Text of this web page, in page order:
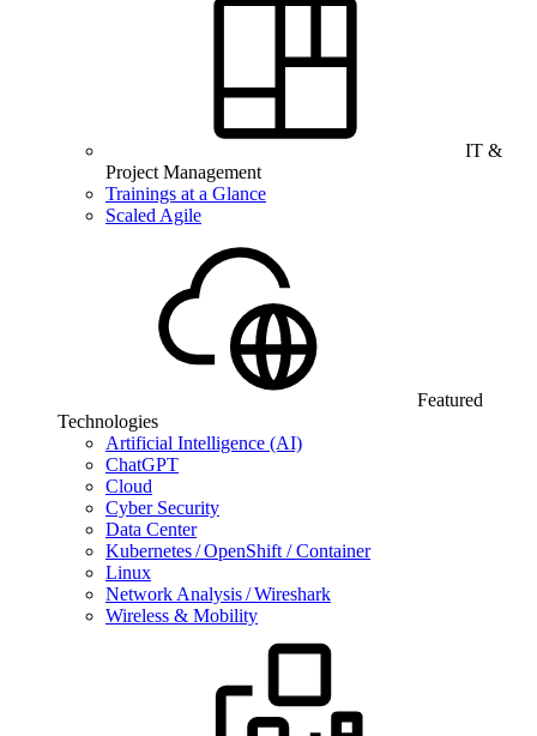
IT &
Project Management
Trainings at a Glance
Scaled Agile
Featured
Technologies
Artificial Intelligence (AI)
ChatGPT
Cloud
Cyber Security
Data Center
Kubernetes / OpenShift / Container
Linux
Network Analysis / Wireshark
Wireless & Mobility